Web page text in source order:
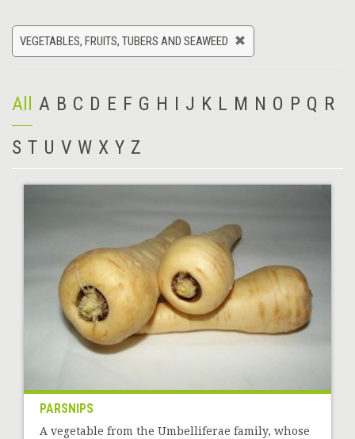
VEGETABLES, FRUITS, TUBERS AND SEAWEED
All A B C D E F G H I J K L M N O P Q R
S T U V W X Y Z
PARSNIPS
A vegetable from the Umbelliferae family, whose